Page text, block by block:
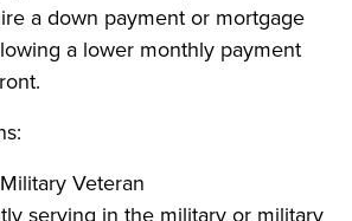
a down payment or mortgage
a lower monthly payment
Veteran
serving in the military or military